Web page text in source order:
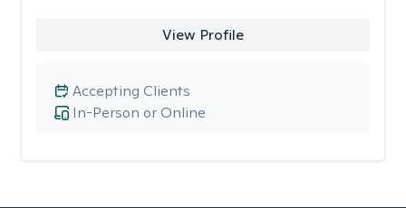
View Profile
In-Person or Online
Accepting Clients